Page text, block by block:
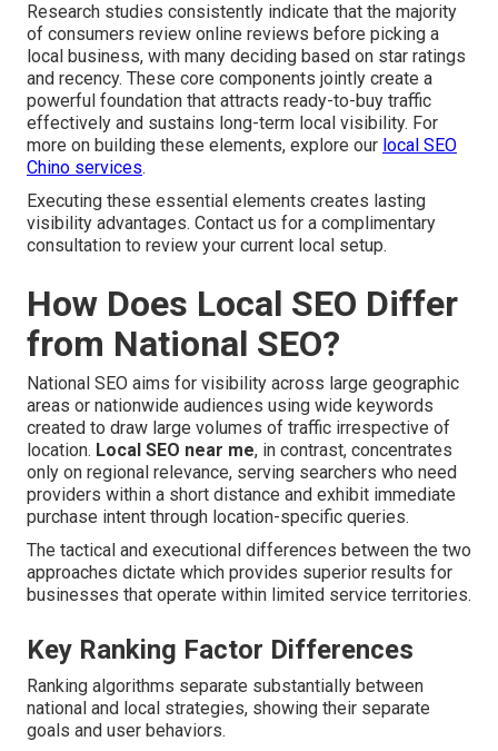
Research studies consistently indicate that the majority
of consumers review online reviews before picking a
local business, with many deciding based on star ratings
and recency. These core components jointly create a
powerful foundation that attracts ready-to-buy traffic
effectively and sustains long-term local visibility. For
more on building these elements, explore our local SEO
Chino services.
Executing these essential elements creates lasting
visibility advantages. Contact us for a complimentary
consultation to review your current local setup.
How Does Local SEO Differ
from National SEO?
National SEO aims for visibility across large geographic
areas or nationwide audiences using wide keywords
created to draw large volumes of traffic irrespective of
location. Local SEO near me, in contrast, concentrates
only on regional relevance, serving searchers who need
providers within a short distance and exhibit immediate
purchase intent through location-specific queries.
The tactical and executional differences between the two
approaches dictate which provides superior results for
businesses that operate within limited service territories.
Key Ranking Factor Differences
Ranking algorithms separate substantially between
national and local strategies, showing their separate
goals and user behaviors.